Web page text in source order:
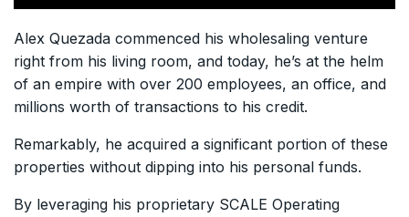
Alex Quezada commenced his wholesaling venture
right from his living room, and today, he’s at the helm
of an empire with over 200 employees, an office, and
millions worth of transactions to his credit.
Remarkably, he acquired a significant portion of these
properties without dipping into his personal funds.
By leveraging his proprietary SCALE Operating